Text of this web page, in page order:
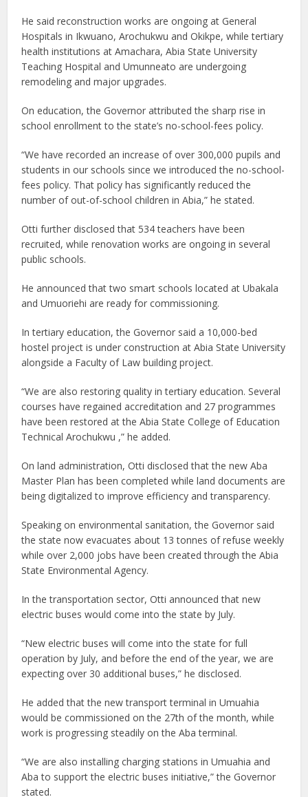
He said reconstruction works are ongoing at General
Hospitals in Ikwuano, Arochukwu and Okikpe, while tertiary
health institutions at Amachara, Abia State University
Teaching Hospital and Umunneato are undergoing
remodeling and major upgrades.
On education, the Governor attributed the sharp rise in
school enrollment to the state’s no-school-fees policy.
“We have recorded an increase of over 300,000 pupils and
students in our schools since we introduced the no-school-
fees policy. That policy has significantly reduced the
number of out-of-school children in Abia,” he stated.
Otti further disclosed that 534 teachers have been
recruited, while renovation works are ongoing in several
public schools.
He announced that two smart schools located at Ubakala
and Umuoriehi are ready for commissioning.
In tertiary education, the Governor said a 10,000-bed
hostel project is under construction at Abia State University
alongside a Faculty of Law building project.
“We are also restoring quality in tertiary education. Several
courses have regained accreditation and 27 programmes
have been restored at the Abia State College of Education
Technical Arochukwu ,” he added.
On land administration, Otti disclosed that the new Aba
Master Plan has been completed while land documents are
being digitalized to improve efficiency and transparency.
Speaking on environmental sanitation, the Governor said
the state now evacuates about 13 tonnes of refuse weekly
while over 2,000 jobs have been created through the Abia
State Environmental Agency.
In the transportation sector, Otti announced that new
electric buses would come into the state by July.
“New electric buses will come into the state for full
operation by July, and before the end of the year, we are
expecting over 30 additional buses,” he disclosed.
He added that the new transport terminal in Umuahia
would be commissioned on the 27th of the month, while
work is progressing steadily on the Aba terminal.
“We are also installing charging stations in Umuahia and
Aba to support the electric buses initiative,” the Governor
stated.